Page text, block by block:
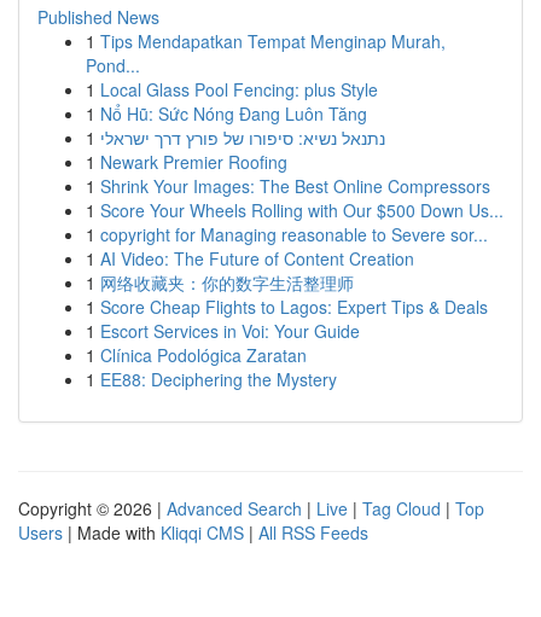
Published News
1 Tips Mendapatkan Tempat Menginap Murah,
Pond...
1 Local Glass Pool Fencing: plus Style
1 Nổ Hũ: Sức Nóng Đang Luôn Tăng
1 נתנאל נשיא: סיפורו של פורץ דרך ישראלי
1 Newark Premier Roofing
1 Shrink Your Images: The Best Online Compressors
1 Score Your Wheels Rolling with Our $500 Down Us...
1 copyright for Managing reasonable to Severe sor...
1 AI Video: The Future of Content Creation
1 网络收藏夹：你的数字生活整理师
1 Score Cheap Flights to Lagos: Expert Tips & Deals
1 Escort Services in Voi: Your Guide
1 Clínica Podológica Zaratan
1 EE88: Deciphering the Mystery
Copyright © 2026 | Advanced Search | Live | Tag Cloud | Top
Users | Made with Kliqqi CMS | All RSS Feeds